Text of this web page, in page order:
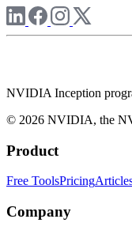
NVIDIA Inception
© 2026 NVIDIA, the
Product
Free ToolsPricing
Company